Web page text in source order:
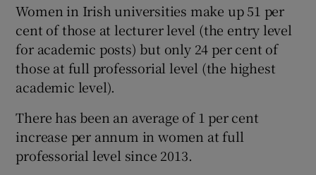
Show Gaeilge sub sections
Women in Irish universities make up 51 per
cent of those at lecturer level (the entry level
for academic posts) but only 24 per cent of
those at full professorial level (the highest
academic level).
There has been an average of 1 per cent
increase per annum in women at full
professorial level since 2013.